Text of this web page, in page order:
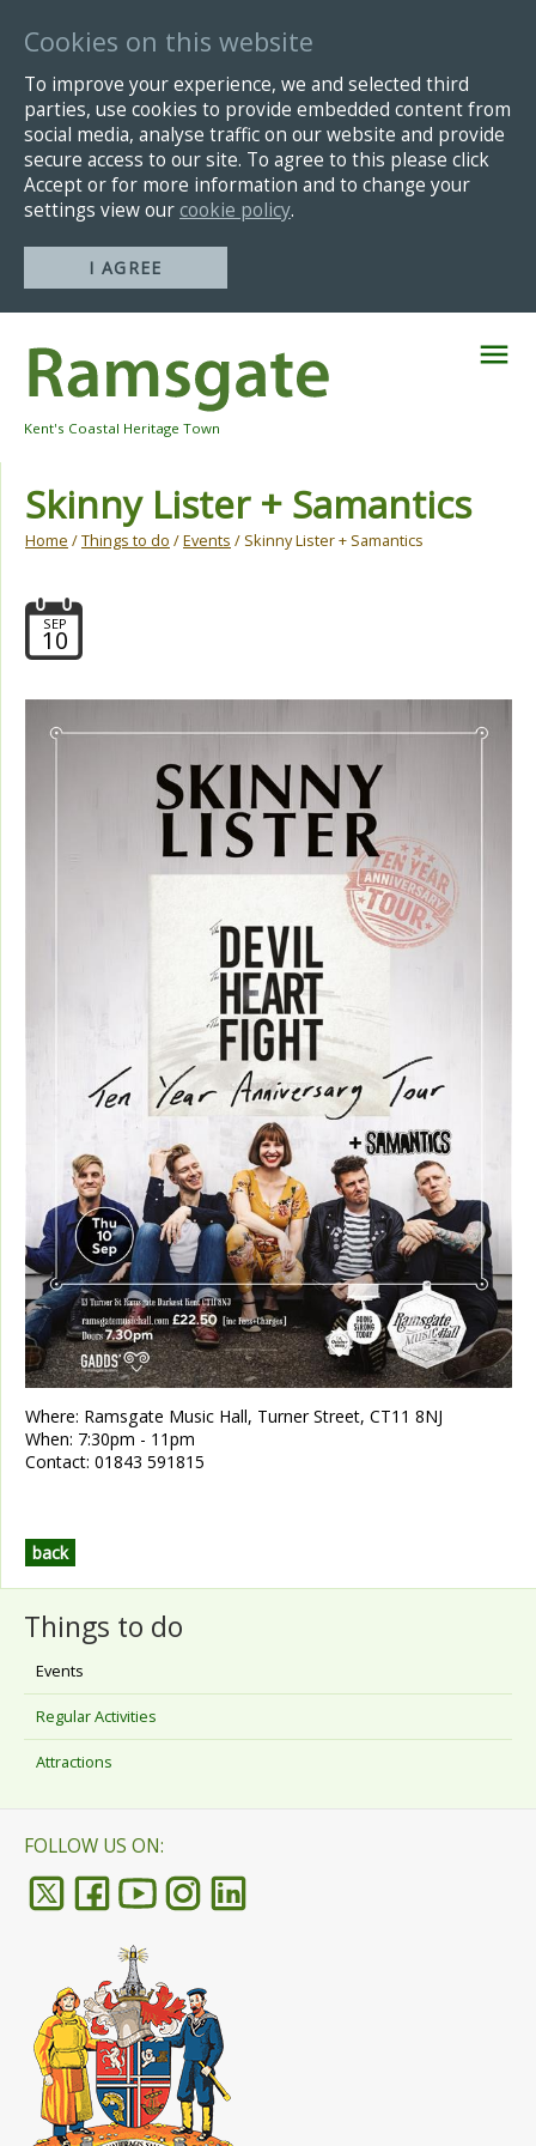
Cookies on this website
To improve your experience, we and selected third
parties, use cookies to provide embedded content from
social media, analyse traffic on our website and provide
secure access to our site. To agree to this please click
Accept or for more information and to change your
settings view ourcookie policy.
I AGREE
Navigation
Kent's Coastal Heritage Town
Skinny Lister + Samantics
Home /Things to do /Events / Skinny Lister + Samantics
10
SEP
Where: Ramsgate Music Hall, Turner Street, CT11 8NJ
When: 7:30pm - 11pm
Contact: 01843 591815
back
Things to do
Events
Regular Activities
Attractions
FOLLOW US ON: